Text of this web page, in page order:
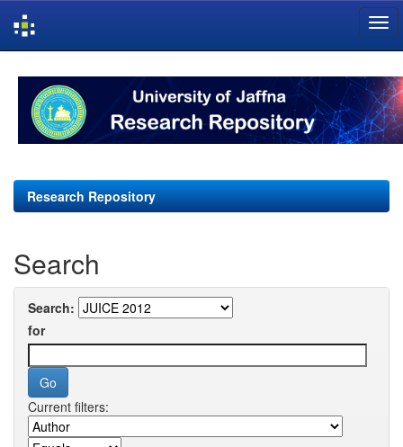
navigation
Research Repository
Search
Search:
for
Current filters: